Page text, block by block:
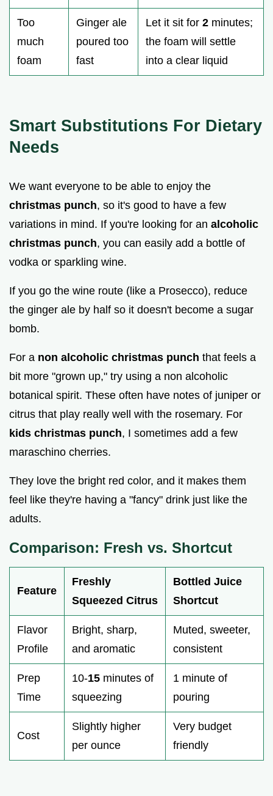
Too
much
foam
Ginger ale
poured too
fast
Let it sit for 2 minutes;
the foam will settle
into a clear liquid
Smart Substitutions For Dietary
Needs
We want everyone to be able to enjoy the
christmas punch, so it's good to have a few
variations in mind. If you're looking for an alcoholic
christmas punch, you can easily add a bottle of
vodka or sparkling wine.
If you go the wine route (like a Prosecco), reduce
the ginger ale by half so it doesn't become a sugar
bomb.
For a non alcoholic christmas punch that feels a
bit more "grown up," try using a non alcoholic
botanical spirit. These often have notes of juniper or
citrus that play really well with the rosemary. For
kids christmas punch, I sometimes add a few
maraschino cherries.
They love the bright red color, and it makes them
feel like they're having a "fancy" drink just like the
adults.
Comparison: Fresh vs. Shortcut
Feature
Freshly
Squeezed Citrus
Bottled Juice
Shortcut
Flavor
Profile
Bright, sharp,
and aromatic
Muted, sweeter,
consistent
Prep
Time
10-15 minutes of
squeezing
1 minute of
pouring
Cost
Slightly higher
per ounce
Very budget
friendly